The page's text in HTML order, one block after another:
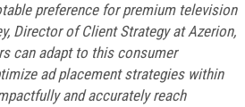
preference for premium television
Director of Client Strategy at Azerion,
can adapt to this consumer
ad placement strategies within
and accurately reach